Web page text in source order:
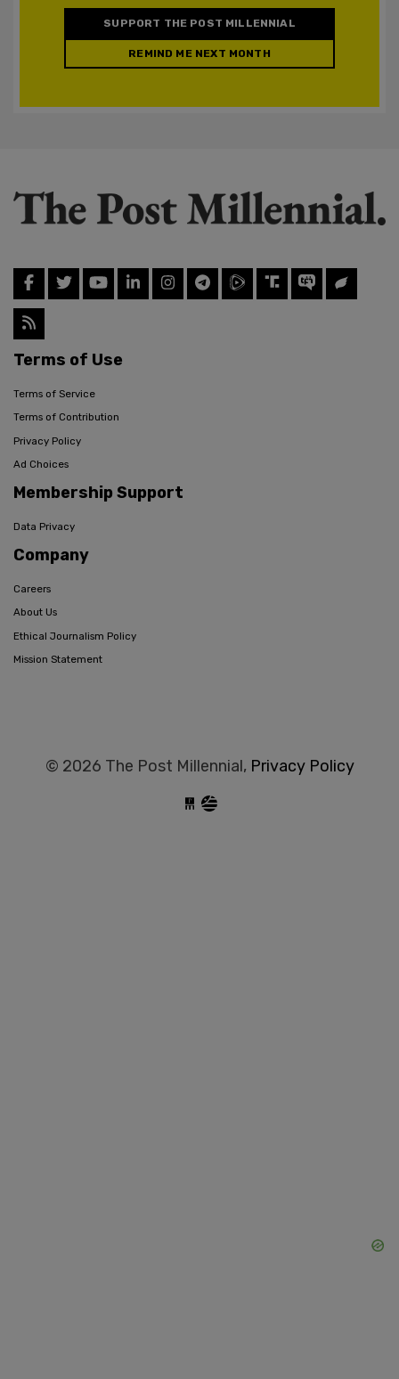
SUPPORT THE POST MILLENNIAL
REMIND ME NEXT MONTH
Terms of Use
Terms of Service
Terms of Contribution
Privacy Policy
Ad Choices
Membership Support
Data Privacy
Company
Careers
About Us
Ethical Journalism Policy
Mission Statement
© 2026 The Post Millennial, Privacy Policy